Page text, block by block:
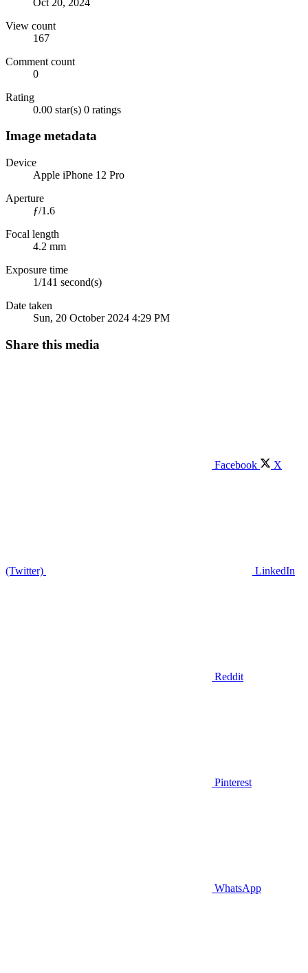
View count
167
Comment count
0
Rating
0.00 star(s) 0 ratings
Image metadata
Device
Apple iPhone 12 Pro
Aperture
ƒ/1.6
Focal length
4.2 mm
Exposure time
1/141 second(s)
Date taken
Sun, 20 October 2024 4:29 PM
Share this media
Facebook X
(Twitter) LinkedIn
Reddit
Pinterest
WhatsApp